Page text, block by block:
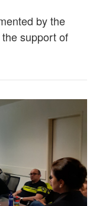
by the
support of